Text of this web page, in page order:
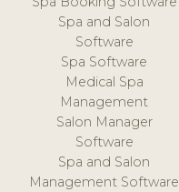
Spa and Salon
Software
Spa Software
Medical Spa
Management
Salon Manager
Software
Spa and Salon
Management Software